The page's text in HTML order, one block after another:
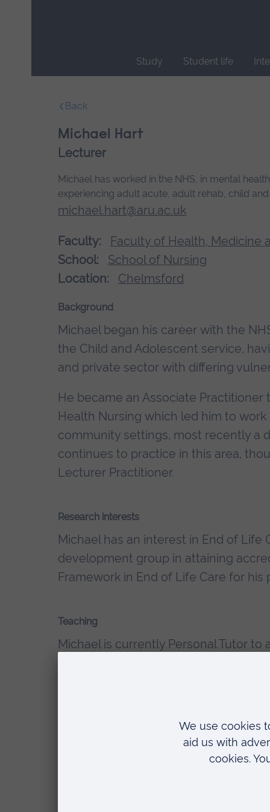
Study Student life
navigation.
Back
Michael Hart
Lecturer
Michael has worked in the NHS, in mental
experiencing adult acute, adult rehab, child
michael.hart@aru.ac.uk
Faculty:
Faculty of Health, Medicine
School:
School of Nursing
Location:
Chelmsford
Background
Michael began his career with the
the Child and Adolescent service,
and private sector with differing
He became an Associate
Health Nursing which led him to
community settings, most recently a
continues to practice in this area,
Lecturer Practitioner.
Research interests
Michael has an interest in End of Life
development group in attaining
Framework in End of Life Care for
Teaching
Michael is currently Personal Tutor
Michael has been involved with
Diploma of Higher Education in
Foundation Degree in Health